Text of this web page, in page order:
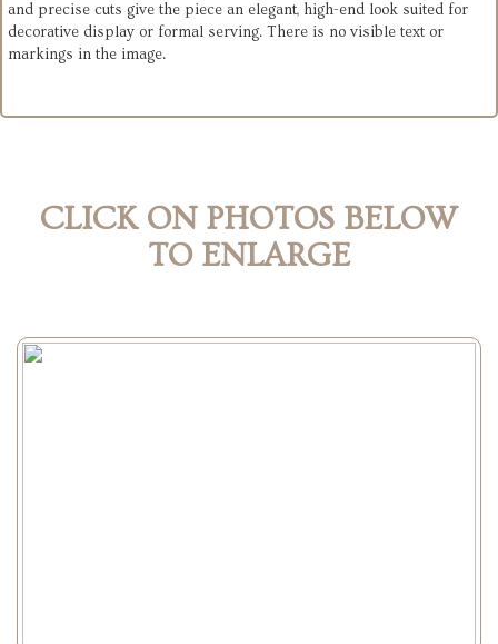
and precise cuts give the piece an elegant, high-end look suited for
decorative display or formal serving. There is no visible text or
markings in the image.
CLICK ON PHOTOS BELOW
TO ENLARGE